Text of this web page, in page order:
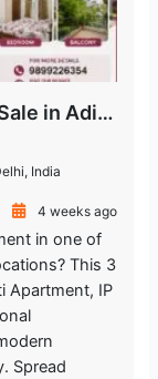
3 BHK + Servant Room Flat for Sale in Aditi Apartment IP Extension
India
4 weeks ago
in one of
This 3
Apartment, IP
Spread